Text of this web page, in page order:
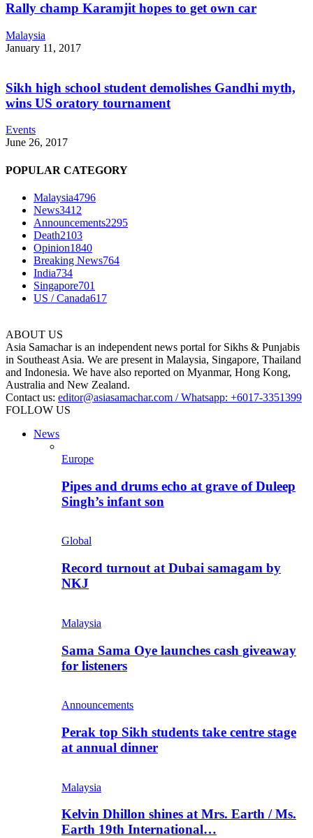
Rally champ Karamjit hopes to get own car
Malaysia
January 11, 2017
Sikh high school student demolishes Gandhi myth,
wins US oratory tournament
Events
June 26, 2017
POPULAR CATEGORY
Malaysia4796
News3412
Announcements2295
Death2103
Opinion1840
Breaking News764
India734
Singapore701
US / Canada617
ABOUT US
Asia Samachar is an independent news portal for Sikhs & Punjabis
in Southeast Asia. We are present in Malaysia, Singapore, Thailand
and Indonesia. We have also reported on Myanmar, Hong Kong,
Australia and New Zealand.
Contact us: editor@asiasamachar.com / Whatsapp: +6017-3351399
FOLLOW US
News
Europe
Pipes and drums echo at grave of Duleep
Singh’s infant son
Global
Record turnout at Dubai samagam by
NKJ
Malaysia
Sama Sama Oye launches cash giveaway
for listeners
Announcements
Perak top Sikh students take centre stage
at annual dinner
Malaysia
Kelvin Dhillon shines at Mrs. Earth / Ms.
Earth 19th International…